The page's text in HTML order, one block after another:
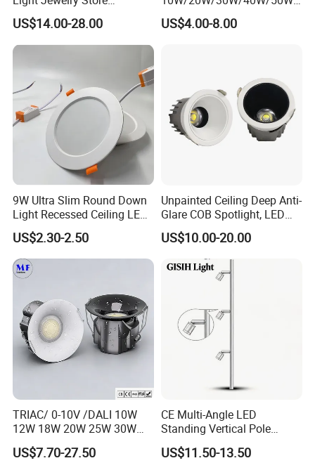
Downlight with Anti-Glare
Technology
US$14.00-28.00
60W/70W/80W/90W/100W
Recessed Ceiling Round
US$4.00-8.00
9W Ultra Slim Round Down
Light Recessed Ceiling LED
Downlight Die-Cast
Aluminum 85-265V Surface-
Mounting Downlight
US$2.30-2.50
Unpainted Ceiling Deep Anti-
Glare COB Spotlight, LED
Downlight with Small Hill-
Shaped Wall-Mounted
Recessed Background Light
for Home Use.
US$10.00-20.00
TRIAC/ 0-10V /DALI 10W
12W 18W 20W 25W 30W
with reflector cup 24° 36°
55° Angle 100lm/W IP65
US$7.70-27.50
CE Multi-Angle LED
Standing Vertical Pole
Spotlight for Jewelry Watch
US$11.50-13.50